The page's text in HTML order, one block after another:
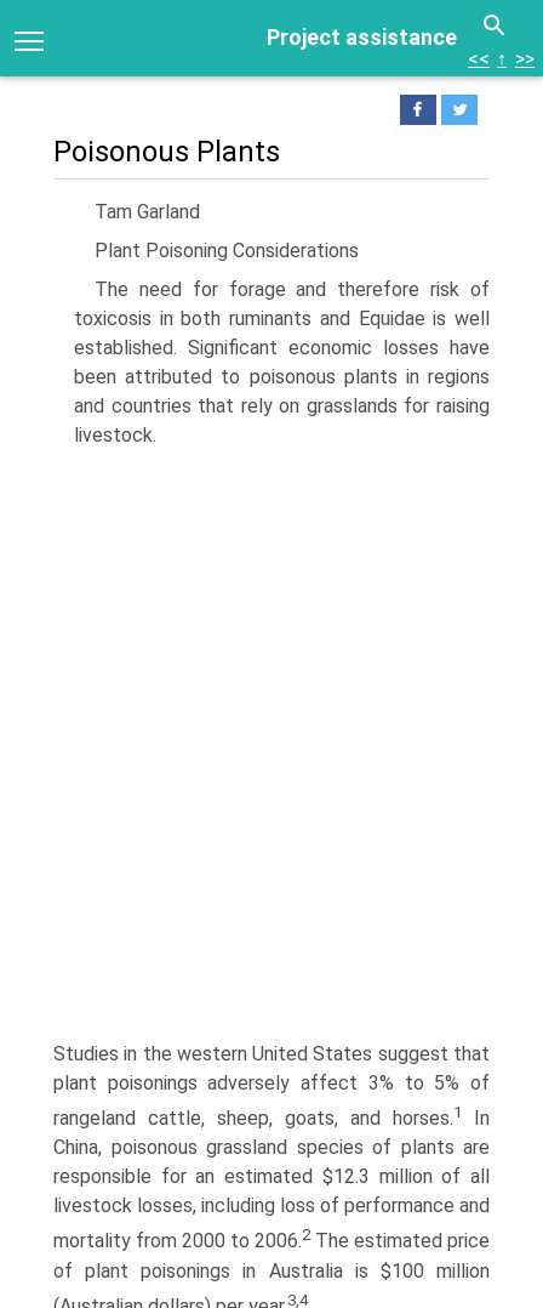
Project assistance
<< ↑ >>
Poisonous Plants
Tam Garland
Plant Poisoning Considerations
The need for forage and therefore risk of
toxicosis in both ruminants and Equidae is well
established. Significant economic losses have
been attributed to poisonous plants in regions
and countries that rely on grasslands for raising
livestock.
Studies in the western United States suggest that
plant poisonings adversely affect 3% to 5% of
rangeland cattle, sheep, goats, and horses.1
In
China, poisonous grassland species of plants are
responsible for an estimated $12.3 million of all
livestock losses, including loss of performance and
mortality from 2000 to 2006.2The estimated price
of plant poisonings in Australia is $100 million
3,4